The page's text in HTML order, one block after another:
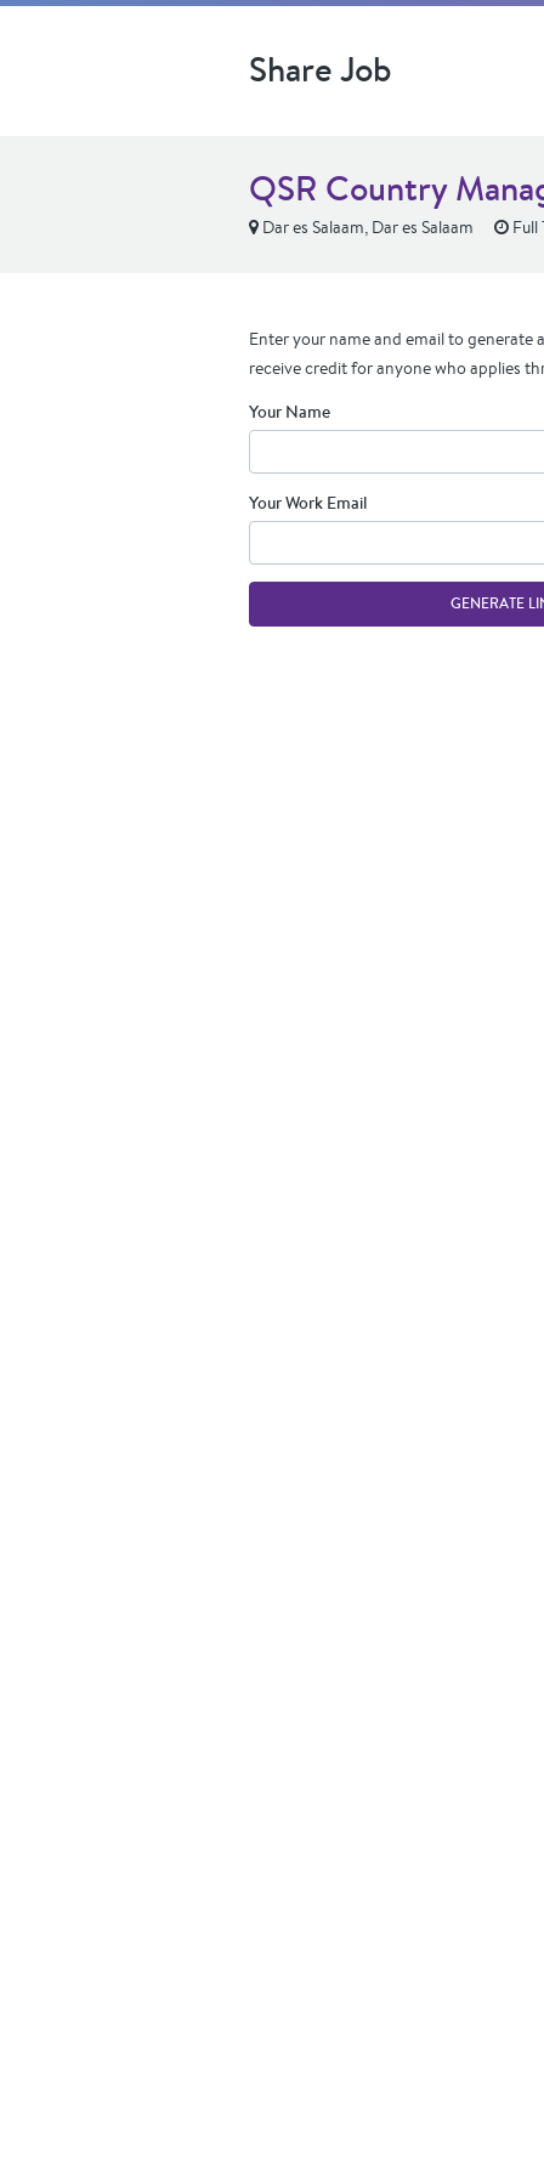
Share Job
QSR Country
Dar es Salaam, Dar es Salaam Full
Enter your name and email to generate
receive credit for anyone who applies
Your Name
Your Work Email
GENERATE